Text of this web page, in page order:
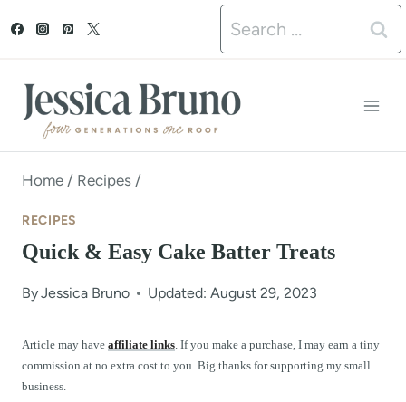
t
Search
for:
Home / Recipes /
RECIPES
Quick & Easy Cake Batter Treats
ByJessica Bruno Updated: August 29, 2023
Article may have affiliate links. If you make a purchase, I may earn a tiny
commission at no extra cost to you. Big thanks for supporting my small
business.